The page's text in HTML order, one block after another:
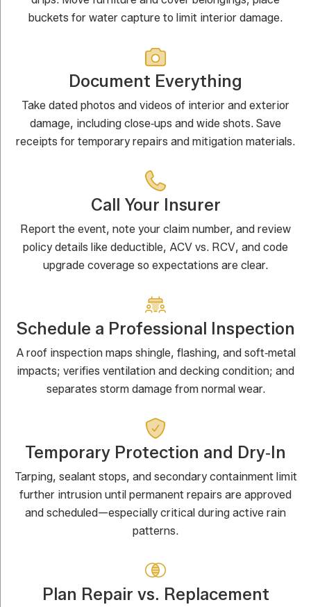
buckets for water capture to limit interior damage.
Document Everything
Take dated photos and videos of interior and exterior
damage, including close‑ups and wide shots. Save
receipts for temporary repairs and mitigation materials.
Call Your Insurer
Report the event, note your claim number, and review
policy details like deductible, ACV vs. RCV, and code
upgrade coverage so expectations are clear.
Schedule a Professional Inspection
A roof inspection maps shingle, flashing, and soft‑metal
impacts; verifies ventilation and decking condition; and
separates storm damage from normal wear.
Temporary Protection and Dry‑In
Tarping, sealant stops, and secondary containment limit
further intrusion until permanent repairs are approved
and scheduled—especially critical during active rain
patterns.
Plan Repair vs. Replacement